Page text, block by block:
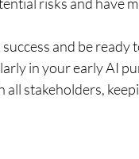
and be ready
in your early AI
stakeholders,